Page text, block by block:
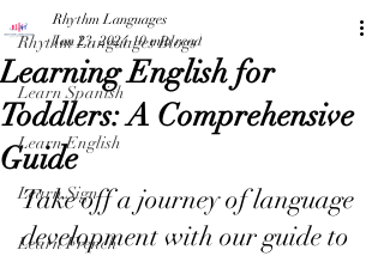
Rhythm Languages Blogs
Learn Spanish
Learn English
Learn Sign
Learn French
Learning English for
Toddlers: A Comprehensive
Guide
Rhythm Languages
Jan 23, 2024 10 min read
Take off a journey of language
development with our guide to